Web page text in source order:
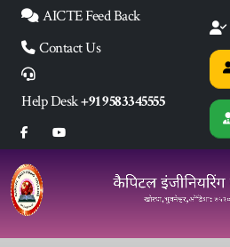
AICTE Feed Back
Contact Us
Help Desk+91 9583345555